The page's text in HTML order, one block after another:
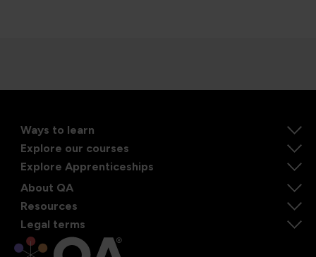
Ways to learn
Explore our courses
Explore Apprenticeships
About QA
Resources
Legal terms